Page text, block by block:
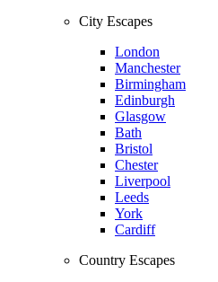
City Escapes
London
Manchester
Birmingham
Edinburgh
Glasgow
Bath
Bristol
Chester
Liverpool
Leeds
York
Cardiff
Country Escapes